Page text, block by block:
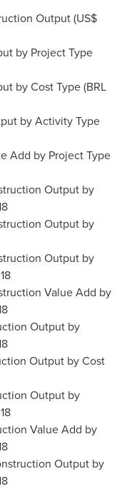
Output (US$
by Project Type
by Cost Type (BRL
by Activity Type
Add by Project Type
Output by
Output by
Output by
Value Add by
Output by
Output by Cost
Output by
Value Add by
Output by